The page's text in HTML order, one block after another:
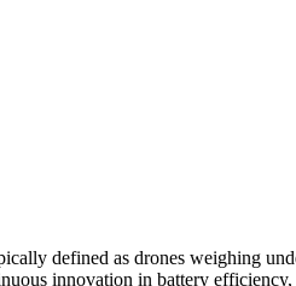
defined as drones weighing
innovation in battery